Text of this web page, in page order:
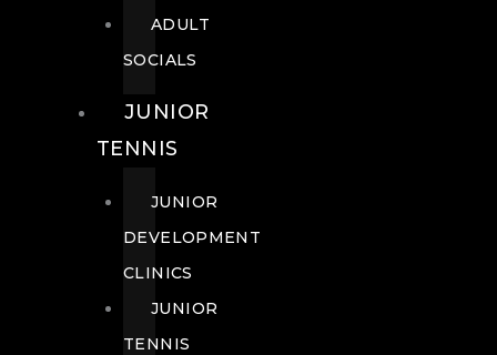
ADULT
SOCIALS
JUNIOR
TENNIS
JUNIOR
DEVELOPMENT
CLINICS
JUNIOR
TENNIS